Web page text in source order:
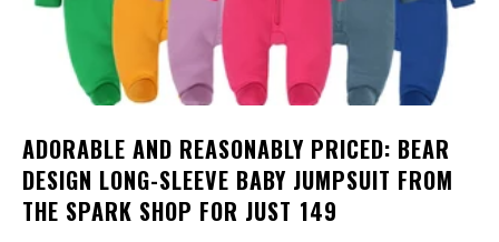
ADORABLE AND REASONABLY PRICED: BEAR
DESIGN LONG-SLEEVE BABY JUMPSUIT FROM
THE SPARK SHOP FOR JUST ₹149